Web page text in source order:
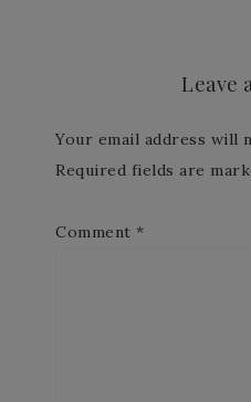
Leave
Your email address will
Required fields are
Comment *